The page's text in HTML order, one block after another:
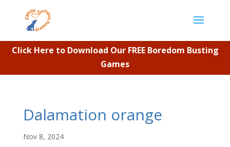
Click Here to Download Our FREE Boredom Busting
Games
Dalamation orange
Nov 8, 2024